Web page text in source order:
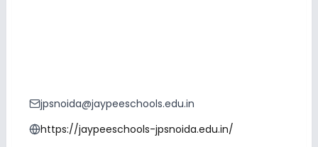
jpsnoida@jaypeeschools.edu.in
https://jaypeeschools-jpsnoida.edu.in/